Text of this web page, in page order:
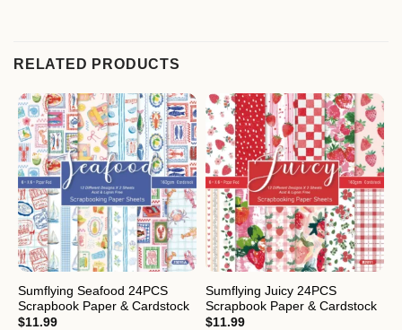
RELATED PRODUCTS
Sumflying Seafood 24PCS
Scrapbook Paper & Cardstock
$11.99
Sumflying Juicy 24PCS
Scrapbook Paper & Cardstock
$11.99